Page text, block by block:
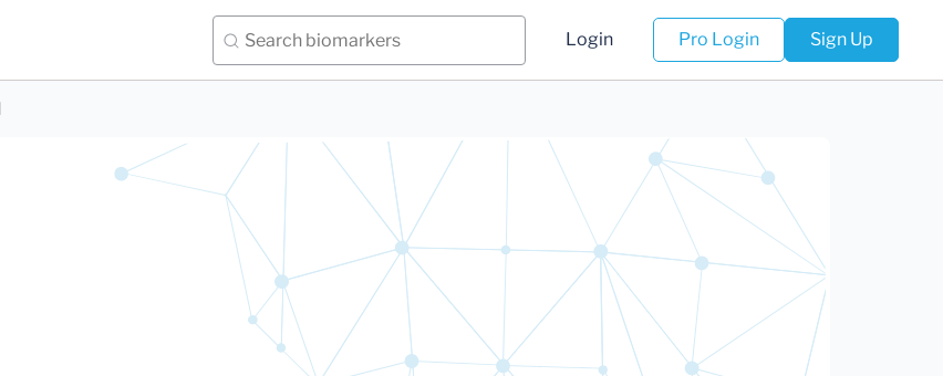
Login Pro Login Sign Up